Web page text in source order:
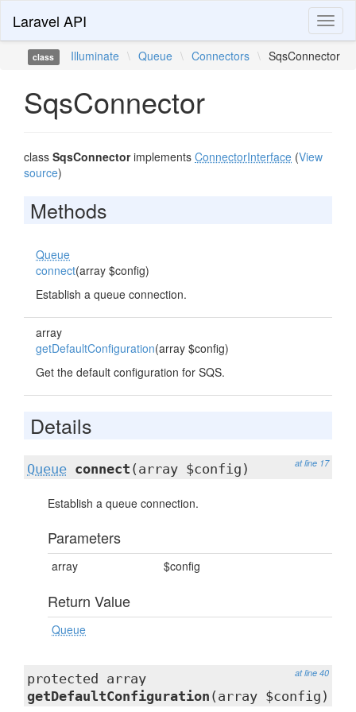
Laravel API
class Illuminate \ Queue \ Connectors \ SqsConnector
SqsConnector
class SqsConnectorimplements ConnectorInterface (View
source)
Methods
Queue
connect(array $config)
Establish a queue connection.
array
getDefaultConfiguration(array $config)
Get the default configuration for SQS.
Details
at line 17
Queue connect (array $config)
Establish a queue connection.
Parameters
array $config
Return Value
Queue
at line 40
protected array
getDefaultConfiguration (array $config)